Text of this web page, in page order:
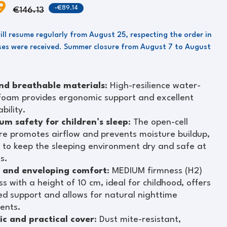
€146.13 -€89.14
resume regularly from August 25, respecting the order in
were received. Summer closure from August 7 to August
breathable materials: High-resilience water-
provides ergonomic support and excellent
safety for children’s sleep: The open-cell
promotes airflow and prevents moisture buildup,
to keep the sleeping environment dry and safe at
and enveloping comfort: MEDIUM firmness (H2)
with a height of 10 cm, ideal for childhood, offers
support and allows for natural nighttime
and practical cover: Dust mite-resistant,